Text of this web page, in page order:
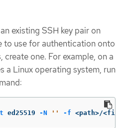
existing SSH key pair on
to use for authentication onto
create one. For example, on a
a Linux operating system, run
ed25519 -N '' -f <path>/